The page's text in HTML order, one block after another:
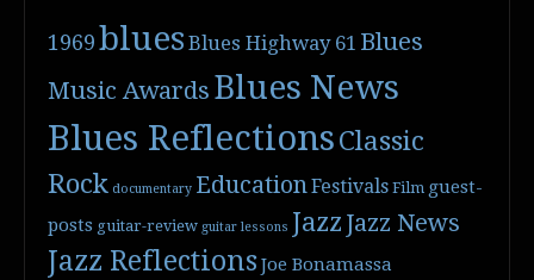
1969blues Blues Highway 61 Blues
Music Awards Blues News
Blues ReflectionsClassic
Rock documentary EducationFestivals Film guest-
posts guitar-review guitar lessons Jazz Jazz News
Jazz ReflectionsJoe Bonamassa